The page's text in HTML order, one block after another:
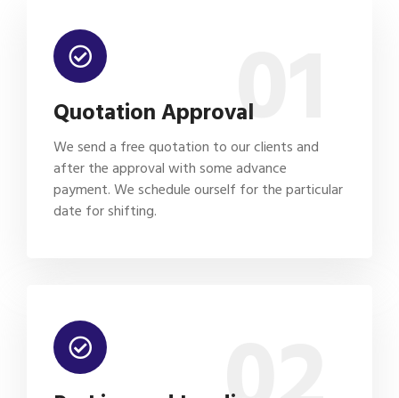
01
Quotation Approval
We send a free quotation to our clients and
after the approval with some advance
payment. We schedule ourself for the particular
date for shifting.